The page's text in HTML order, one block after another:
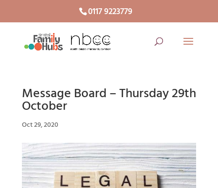
0117 9223779
Message Board – Thursday 29th
October
Oct 29, 2020